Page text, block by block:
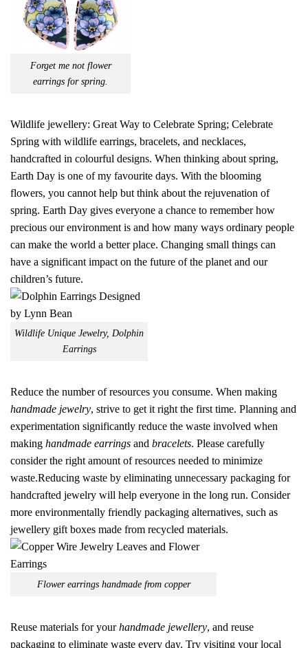
Forget me not flower
earrings for spring.
Wildlife jewellery: Great Way to Celebrate Spring; Celebrate
Spring with wildlife earrings, bracelets, and necklaces,
handcrafted in colourful designs. When thinking about spring,
Earth Day is one of my favourite days. With the blooming
flowers, you cannot help but think about the rejuvenation of
spring. Earth Day gives everyone a chance to remember how
precious our environment is and how many ways ordinary people
can make the world a better place. Changing small things can
have a significant impact on the future of the planet and our
children’s future.
Wildlife Unique Jewelry, Dolphin
Earrings
Reduce the number of resources you consume. When making
handmade jewelry, strive to get it right the first time. Planning and
experimentation significantly reduce the waste involved when
making handmade earrings and bracelets. Please carefully
consider the right amount of resources needed to minimize
waste.Reducing waste by eliminating unnecessary packaging for
handcrafted jewelry will help everyone in the long run. Consider
more environmentally friendly packaging alternatives, such as
jewellery gift boxes made from recycled materials.
Flower earrings handmade from copper
Reuse materials for yourhandmade jewellery, and reuse
packaging to eliminate waste every day. Try visiting your local